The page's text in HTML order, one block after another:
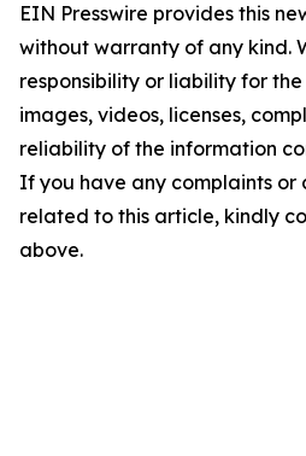
EIN Presswire provides this
without warranty of any kind.
responsibility or liability for
images, videos, licenses,
reliability of the information
If you have any complaints or
related to this article, kindly
above.